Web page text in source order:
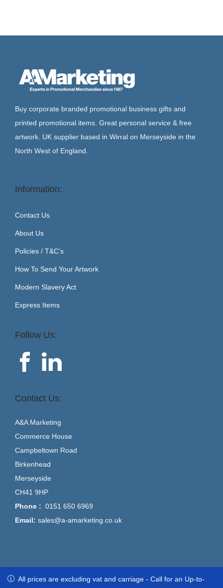
All prices are excluding vat and carriage - Call for an Up-to-Date
Buy corporate branded promotional business gifts and
printed promotional items. Great personal service & free
artwork. UK supplier based in Wirral on Merseyside in the
North West of England.
Information:
Contact Us
About Us
Policies / T&C’s
How To Send Your Artwork
Modern Slavery Act
Express Items
Follow Us:
Contact Us:
A&A Marketing
Commerce House
Campbeltown Road
Birkenhead
Merseyside
CH41 9HP
Phone : 0151 650 6969
Email: sales@a-amarketing.co.uk
All prices are excluding vat and carriage - Call for an Up-to-